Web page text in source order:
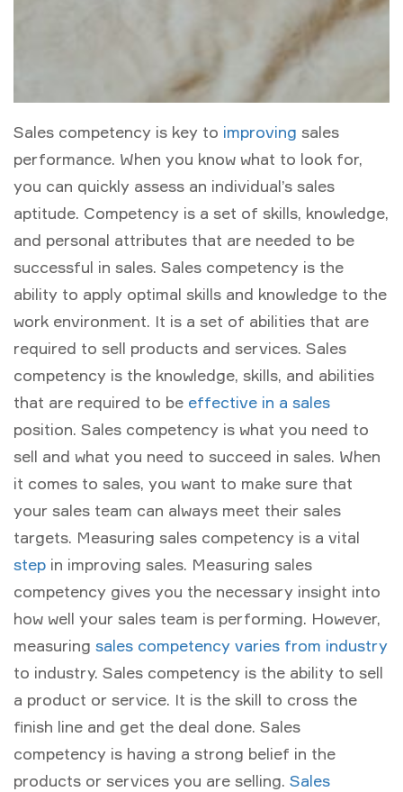
Sales competency is key to improving sales
performance. When you know what to look for,
you can quickly assess an individual’s sales
aptitude. Competency is a set of skills, knowledge,
and personal attributes that are needed to be
successful in sales. Sales competency is the
ability to apply optimal skills and knowledge to the
work environment. It is a set of abilities that are
required to sell products and services. Sales
competency is the knowledge, skills, and abilities
that are required to be effective in a sales
position. Sales competency is what you need to
sell and what you need to succeed in sales. When
it comes to sales, you want to make sure that
your sales team can always meet their sales
targets. Measuring sales competency is a vital
step in improving sales. Measuring sales
competency gives you the necessary insight into
how well your sales team is performing. However,
measuring sales competency varies from industry
to industry. Sales competency is the ability to sell
a product or service. It is the skill to cross the
finish line and get the deal done. Sales
competency is having a strong belief in the
products or services you are selling. Sales